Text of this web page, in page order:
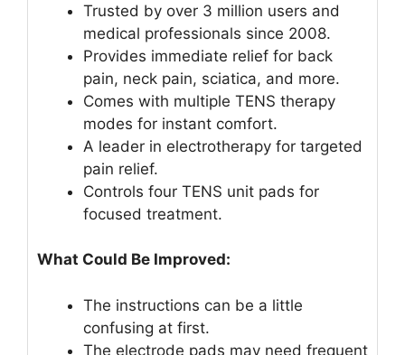
Trusted by over 3 million users and
medical professionals since 2008.
Provides immediate relief for back
pain, neck pain, sciatica, and more.
Comes with multiple TENS therapy
modes for instant comfort.
A leader in electrotherapy for targeted
pain relief.
Controls four TENS unit pads for
focused treatment.
What Could Be Improved:
The instructions can be a little
confusing at first.
The electrode pads may need frequent